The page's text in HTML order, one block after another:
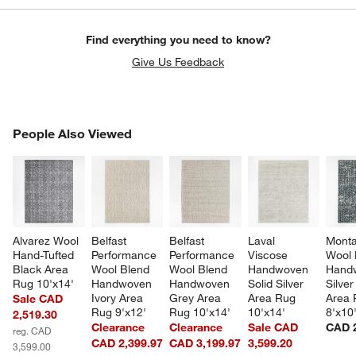
Find everything you need to know?
Give Us Feedback
People Also Viewed
Alvarez Wool
Hand-Tufted
Black Area
Rug 10'x14'
Sale CAD
2,519.30
reg. CAD
3,599.00
Belfast
Performance
Wool Blend
Handwoven
Ivory Area
Rug 9'x12'
Clearance
CAD 2,399.97
Belfast
Performance
Wool Blend
Handwoven
Grey Area
Rug 10'x14'
Clearance
CAD 3,199.97
Laval
Viscose
Handwoven
Solid Silver
Area Rug
10'x14'
Sale CAD
3,599.20
Wool
Area
CAD
PEOPLE ALSO VIEWEDITEMS SKIPPED. UNDO.